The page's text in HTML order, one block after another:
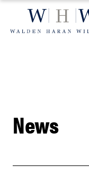
content
News